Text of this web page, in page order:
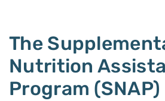
The
Nutrition
Program (SNAP)